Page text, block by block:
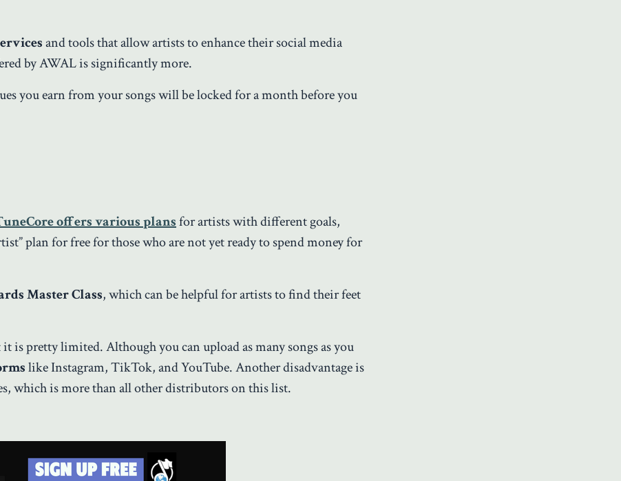
and tools that allow artists to enhance their social media
by AWAL is significantly more.
you earn from your songs will be locked for a month before you
offers various plansfor artists with different goals,
plan for free for those who are not yet ready to spend money for
Master Class, which can be helpful for artists to find their feet
is pretty limited. Although you can upload as many songs as you
like Instagram, TikTok, and YouTube. Another disadvantage is
which is more than all other distributors on this list.